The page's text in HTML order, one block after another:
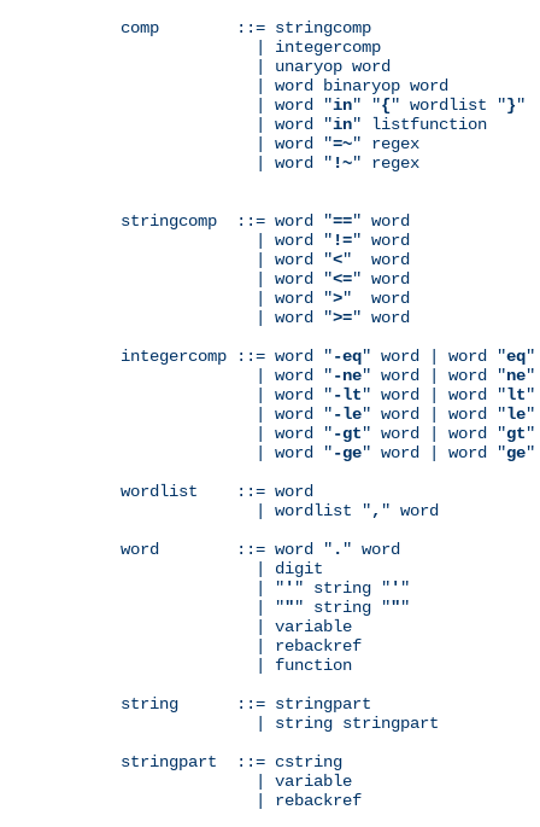
comp        ::= stringcomp
              | integercomp
              | unaryop word
              | word binaryop word
              | word "
in" "{" wordlist "}"
              | word "
in" listfunction
              | word "
=~" regex
              | word "
!~" regex
stringcomp  ::= word "==" word
              | word "
!=" word
              | word "
<"  word
              | word "
<=" word
              | word "
>"  word
              | word "
>=" word
integercomp ::= word "-eq" word | word "eq"
              | word "
-ne" word | word "ne"
              | word "
-lt" word | word "lt"
              | word "
-le" word | word "le"
              | word "
-gt" word | word "gt"
              | word "
-ge" word | word "ge"
wordlist    ::= word
              | wordlist "
, " word
word        ::= word " . " word
              | digit
              | "
' " string " ' "
              | "
"" string """
              | variable
              | rebackref
              | function
string      ::= stringpart
              | string stringpart
stringpart  ::= cstring
              | variable
              | rebackref